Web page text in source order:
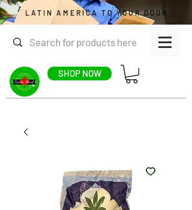
SHOP NOW
LATIN AMERICA TO YOUR DOOR